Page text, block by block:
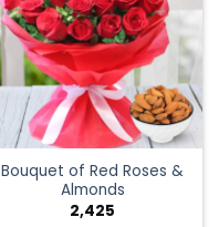
Bouquet of Red Roses &
Almonds
2,425